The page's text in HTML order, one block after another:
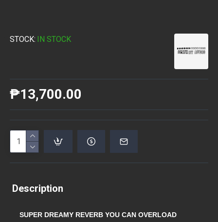
STOCK: IN STOCK
₱13,700.00
Description
SUPER DREAMY REVERB YOU CAN OVERLOAD